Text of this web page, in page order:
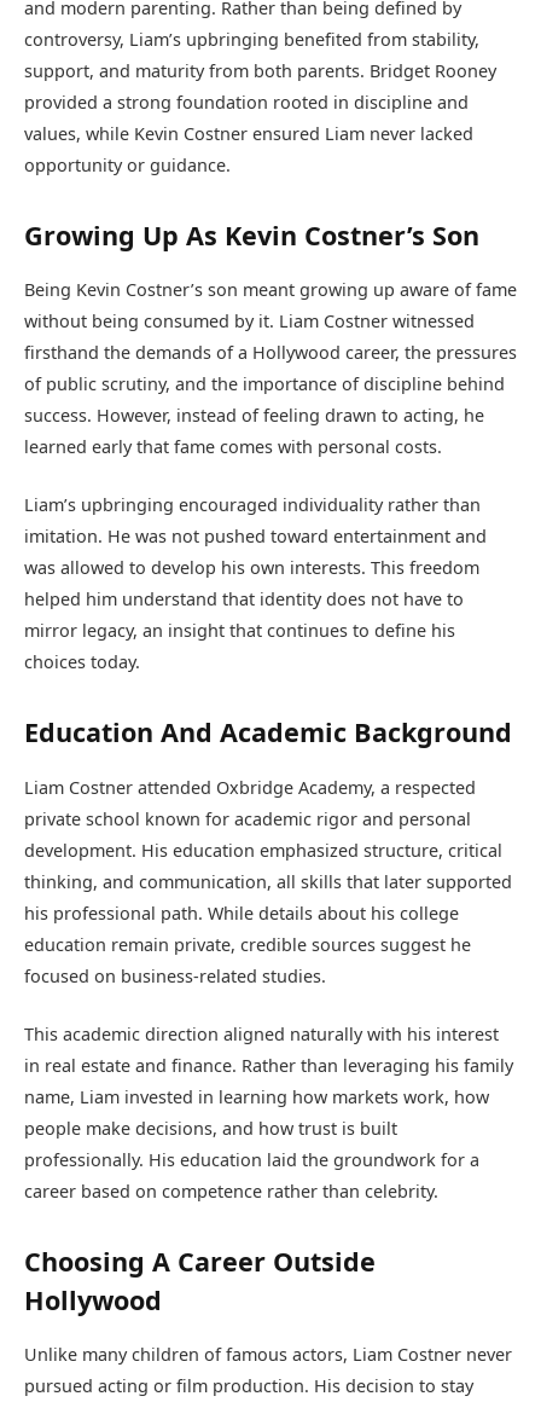
and modern parenting. Rather than being defined by
controversy, Liam’s upbringing benefited from stability,
support, and maturity from both parents. Bridget Rooney
provided a strong foundation rooted in discipline and
values, while Kevin Costner ensured Liam never lacked
opportunity or guidance.
Growing Up As Kevin Costner’s Son
Being Kevin Costner’s son meant growing up aware of fame
without being consumed by it. Liam Costner witnessed
firsthand the demands of a Hollywood career, the pressures
of public scrutiny, and the importance of discipline behind
success. However, instead of feeling drawn to acting, he
learned early that fame comes with personal costs.
Liam’s upbringing encouraged individuality rather than
imitation. He was not pushed toward entertainment and
was allowed to develop his own interests. This freedom
helped him understand that identity does not have to
mirror legacy, an insight that continues to define his
choices today.
Education And Academic Background
Liam Costner attended Oxbridge Academy, a respected
private school known for academic rigor and personal
development. His education emphasized structure, critical
thinking, and communication, all skills that later supported
his professional path. While details about his college
education remain private, credible sources suggest he
focused on business-related studies.
This academic direction aligned naturally with his interest
in real estate and finance. Rather than leveraging his family
name, Liam invested in learning how markets work, how
people make decisions, and how trust is built
professionally. His education laid the groundwork for a
career based on competence rather than celebrity.
Choosing A Career Outside
Hollywood
Unlike many children of famous actors, Liam Costner never
pursued acting or film production. His decision to stay